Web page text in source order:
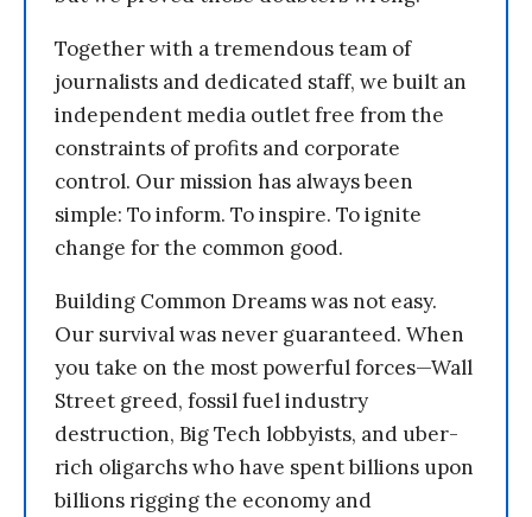
Together with a tremendous team of
journalists and dedicated staff, we built an
independent media outlet free from the
constraints of profits and corporate
control. Our mission has always been
simple: To inform. To inspire. To ignite
change for the common good.
Building Common Dreams was not easy.
Our survival was never guaranteed. When
you take on the most powerful forces—Wall
Street greed, fossil fuel industry
destruction, Big Tech lobbyists, and uber-
rich oligarchs who have spent billions upon
billions rigging the economy and